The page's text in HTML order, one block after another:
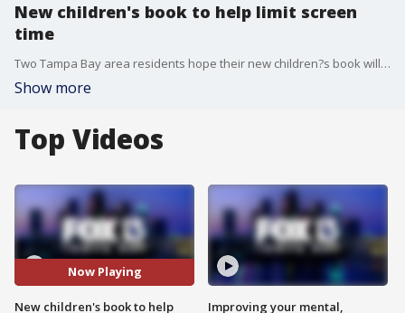
New children's book to help limit screen
time
Two Tampa Bay area residents hope their new children?s book will help parents teach their kids how to limit screen time.?
Show more
Top Videos
Now Playing
New children's book to help
Improving your mental,